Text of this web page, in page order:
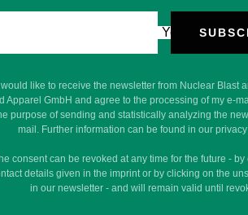
Your e-mail
would like to receive the newsletter from Nuclear Blast
Apparel GmbH and agree to the processing of my e-
purpose of sending and statistically analyzing the
mail. Further information can be found in our privacy
consent can be revoked at any time for the future - by
details given in the imprint or by clicking on the
in our newsletter - and will remain valid until